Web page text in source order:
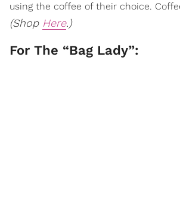
using the coffee of their choice.
(Shop Here.)
For The “Bag Lady”: